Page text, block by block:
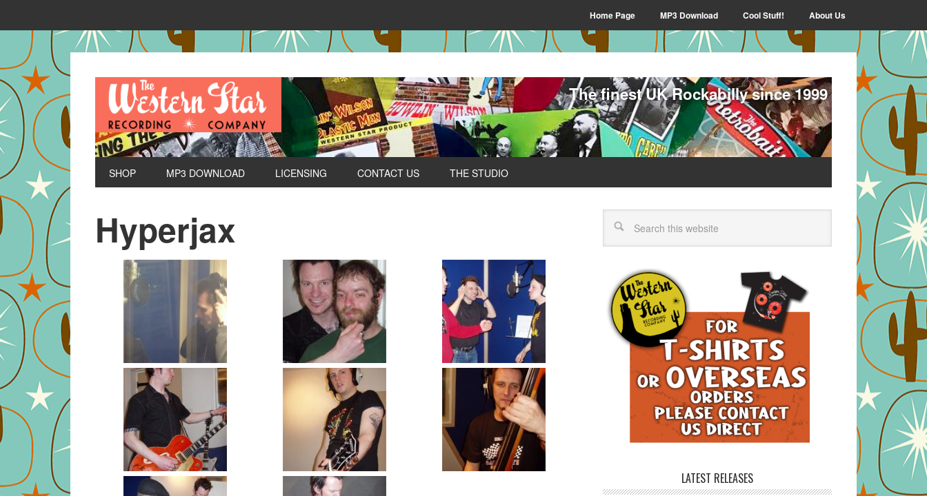
Home Page MP3 Download Cool Stuff! About Us
The finest UK Rockabilly since 1999
SHOP MP3 DOWNLOAD LICENSING CONTACT US THE STUDIO
Hyperjax
LATEST RELEASES